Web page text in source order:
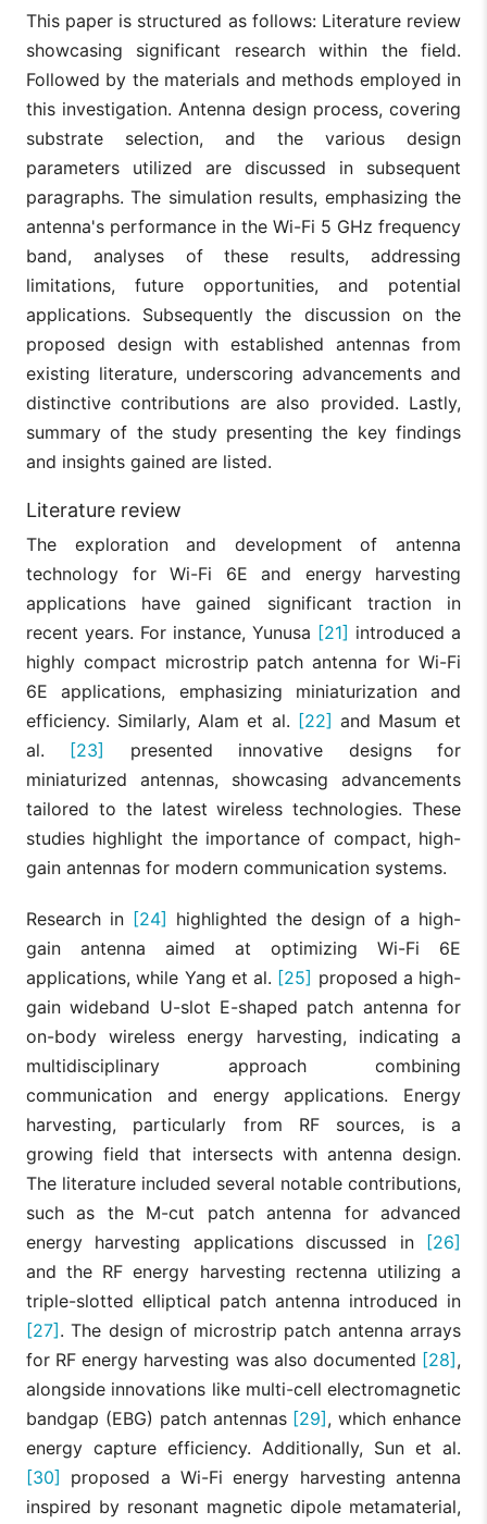
This paper is structured as follows: Literature review
showcasing significant research within the field.
Followed by the materials and methods employed in
this investigation. Antenna design process, covering
substrate selection, and the various design
parameters utilized are discussed in subsequent
paragraphs. The simulation results, emphasizing the
antenna's performance in the Wi-Fi 5 GHz frequency
band, analyses of these results, addressing
limitations, future opportunities, and potential
applications. Subsequently the discussion on the
proposed design with established antennas from
existing literature, underscoring advancements and
distinctive contributions are also provided. Lastly,
summary of the study presenting the key findings
and insights gained are listed.
Literature review
The exploration and development of antenna
technology for Wi-Fi 6E and energy harvesting
applications have gained significant traction in
recent years. For instance, Yunusa [21] introduced a
highly compact microstrip patch antenna for Wi-Fi
6E applications, emphasizing miniaturization and
efficiency. Similarly, Alam et al. [22] and Masum et
al.
[23]
presented innovative designs for
miniaturized antennas, showcasing advancements
tailored to the latest wireless technologies. These
studies highlight the importance of compact, high-
gain antennas for modern communication systems.
Research in [24] highlighted the design of a high-
gain antenna aimed at optimizing Wi-Fi 6E
applications, while Yang et al. [25] proposed a high-
gain wideband U-slot E-shaped patch antenna for
on-body wireless energy harvesting, indicating a
multidisciplinary approach combining
communication and energy applications. Energy
harvesting, particularly from RF sources, is a
growing field that intersects with antenna design.
The literature included several notable contributions,
such as the M-cut patch antenna for advanced
energy harvesting applications discussed in
[26]
and the RF energy harvesting rectenna utilizing a
triple-slotted elliptical patch antenna introduced in
[27] . The design of microstrip patch antenna arrays
for RF energy harvesting was also documented [28] ,
alongside innovations like multi-cell electromagnetic
bandgap (EBG) patch antennas [29] , which enhance
energy capture efficiency. Additionally, Sun et al.
[30]
proposed a Wi-Fi energy harvesting antenna
inspired by resonant magnetic dipole metamaterial,